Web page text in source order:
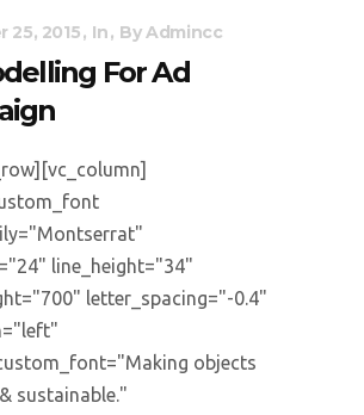
25, 2015 In ByAdmincc
For Ad
line_height="34"
letter_spacing="-0.4"
objects
sustainable."